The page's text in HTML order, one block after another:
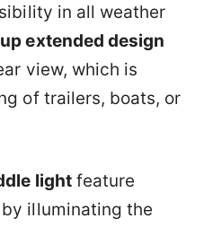
in all weather
extended design
view, which is
of trailers, boats, or
lightfeature
illuminating the